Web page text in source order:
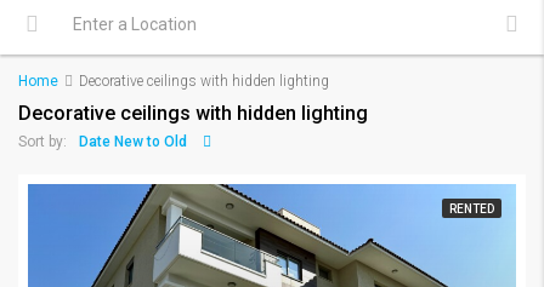
Home Decorative ceilings with hidden lighting
Decorative ceilings with hidden lighting
Sort by: Date New to Old
RENTED